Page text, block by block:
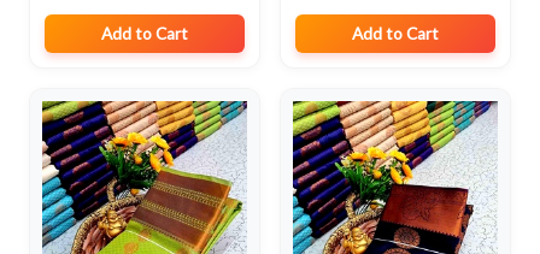
Add to Cart Add to Cart